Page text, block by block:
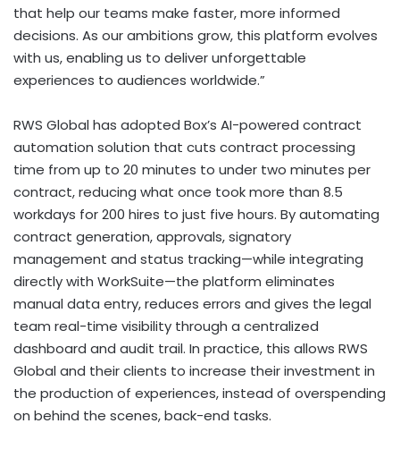
that help our teams make faster, more informed
decisions. As our ambitions grow, this platform evolves
with us, enabling us to deliver unforgettable
experiences to audiences worldwide.”
RWS Global has adopted Box’s AI-powered contract
automation solution that cuts contract processing
time from up to 20 minutes to under two minutes per
contract, reducing what once took more than 8.5
workdays for 200 hires to just five hours. By automating
contract generation, approvals, signatory
management and status tracking—while integrating
directly with WorkSuite—the platform eliminates
manual data entry, reduces errors and gives the legal
team real-time visibility through a centralized
dashboard and audit trail. In practice, this allows RWS
Global and their clients to increase their investment in
the production of experiences, instead of overspending
on behind the scenes, back-end tasks.